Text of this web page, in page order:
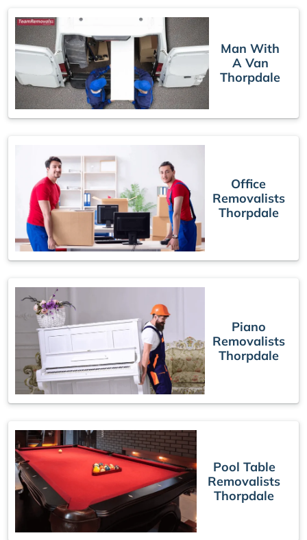
Man With
A Van
Thorpdale
Office
Removalists
Thorpdale
Piano
Removalists
Thorpdale
Pool Table
Removalists
Thorpdale